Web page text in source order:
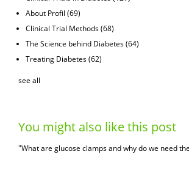
About Profil (69)
Clinical Trial Methods(68)
The Science behind Diabetes(64)
Treating Diabetes(62)
see all
You might also like this post
"What are glucose clamps and why do we need